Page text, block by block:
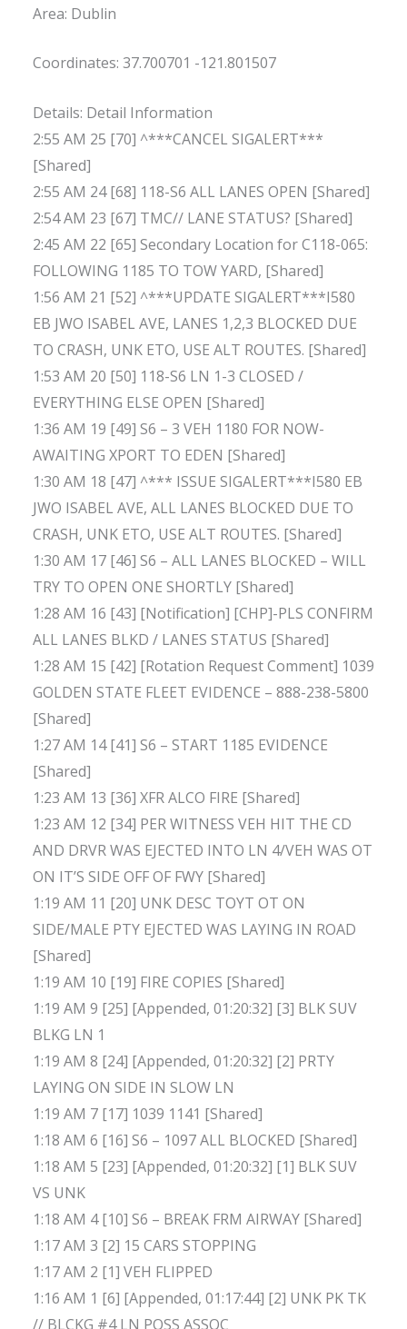
Area: Dublin
Coordinates: 37.700701 -121.801507
Details: Detail Information
2:55 AM 25 [70] ^***CANCEL SIGALERT***
[Shared]
2:55 AM 24 [68] 118-S6 ALL LANES OPEN [Shared]
2:54 AM 23 [67] TMC// LANE STATUS? [Shared]
2:45 AM 22 [65] Secondary Location for C118-065:
FOLLOWING 1185 TO TOW YARD, [Shared]
1:56 AM 21 [52] ^***UPDATE SIGALERT***I580
EB JWO ISABEL AVE, LANES 1,2,3 BLOCKED DUE
TO CRASH, UNK ETO, USE ALT ROUTES. [Shared]
1:53 AM 20 [50] 118-S6 LN 1-3 CLOSED /
EVERYTHING ELSE OPEN [Shared]
1:36 AM 19 [49] S6 – 3 VEH 1180 FOR NOW-
AWAITING XPORT TO EDEN [Shared]
1:30 AM 18 [47] ^*** ISSUE SIGALERT***I580 EB
JWO ISABEL AVE, ALL LANES BLOCKED DUE TO
CRASH, UNK ETO, USE ALT ROUTES. [Shared]
1:30 AM 17 [46] S6 – ALL LANES BLOCKED – WILL
TRY TO OPEN ONE SHORTLY [Shared]
1:28 AM 16 [43] [Notification] [CHP]-PLS CONFIRM
ALL LANES BLKD / LANES STATUS [Shared]
1:28 AM 15 [42] [Rotation Request Comment] 1039
GOLDEN STATE FLEET EVIDENCE – 888-238-5800
[Shared]
1:27 AM 14 [41] S6 – START 1185 EVIDENCE
[Shared]
1:23 AM 13 [36] XFR ALCO FIRE [Shared]
1:23 AM 12 [34] PER WITNESS VEH HIT THE CD
AND DRVR WAS EJECTED INTO LN 4/VEH WAS OT
ON IT’S SIDE OFF OF FWY [Shared]
1:19 AM 11 [20] UNK DESC TOYT OT ON
SIDE/MALE PTY EJECTED WAS LAYING IN ROAD
[Shared]
1:19 AM 10 [19] FIRE COPIES [Shared]
1:19 AM 9 [25] [Appended, 01:20:32] [3] BLK SUV
BLKG LN 1
1:19 AM 8 [24] [Appended, 01:20:32] [2] PRTY
LAYING ON SIDE IN SLOW LN
1:19 AM 7 [17] 1039 1141 [Shared]
1:18 AM 6 [16] S6 – 1097 ALL BLOCKED [Shared]
1:18 AM 5 [23] [Appended, 01:20:32] [1] BLK SUV
VS UNK
1:18 AM 4 [10] S6 – BREAK FRM AIRWAY [Shared]
1:17 AM 3 [2] 15 CARS STOPPING
1:17 AM 2 [1] VEH FLIPPED
1:16 AM 1 [6] [Appended, 01:17:44] [2] UNK PK TK
// BLCKG #4 LN POSS ASSOC